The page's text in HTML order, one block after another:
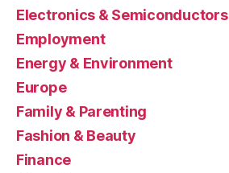
Electronics & Semiconductors
Employment
Energy & Environment
Europe
Family & Parenting
Fashion & Beauty
Finance